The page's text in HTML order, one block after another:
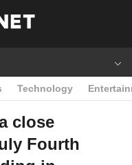
Technology
close
Fourth